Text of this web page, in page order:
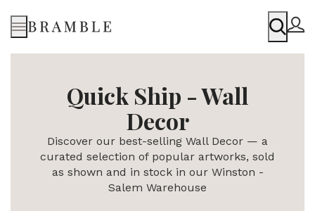
Menu
Quick Ship - Wall
Decor
Discover our best-selling Wall Decor — a
curated selection of popular artworks, sold
as shown and in stock in our Winston -
Salem Warehouse